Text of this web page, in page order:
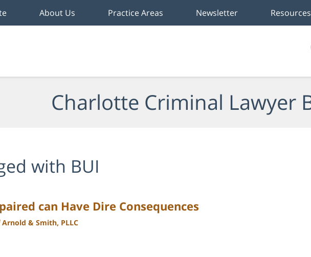
About Us Practice Areas Newsletter Resources
Charlotte Criminal Lawyer
with BUI
can Have Dire Consequences
& Smith, PLLC